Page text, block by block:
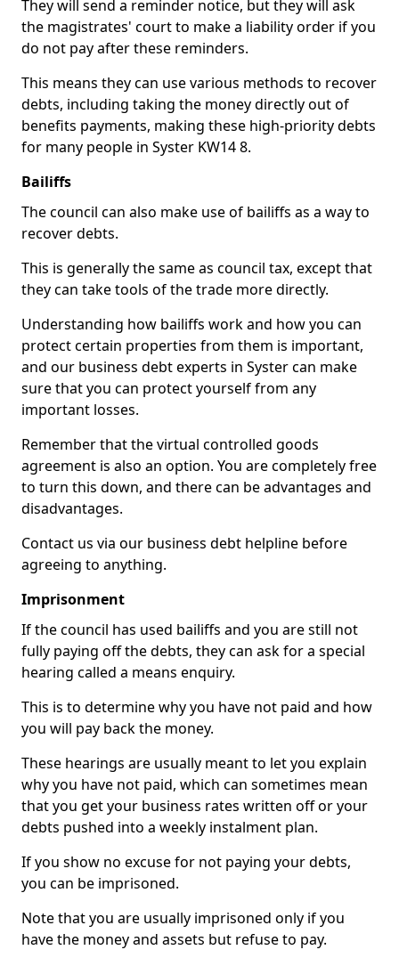
They will send a reminder notice, but they will ask
the magistrates' court to make a liability order if you
do not pay after these reminders.
This means they can use various methods to recover
debts, including taking the money directly out of
benefits payments, making these high-priority debts
for many people in Syster KW14 8.
Bailiffs
The council can also make use of bailiffs as a way to
recover debts.
This is generally the same as council tax, except that
they can take tools of the trade more directly.
Understanding how bailiffs work and how you can
protect certain properties from them is important,
and our business debt experts in Syster can make
sure that you can protect yourself from any
important losses.
Remember that the virtual controlled goods
agreement is also an option. You are completely free
to turn this down, and there can be advantages and
disadvantages.
Contact us via our business debt helpline before
agreeing to anything.
Imprisonment
If the council has used bailiffs and you are still not
fully paying off the debts, they can ask for a special
hearing called a means enquiry.
This is to determine why you have not paid and how
you will pay back the money.
These hearings are usually meant to let you explain
why you have not paid, which can sometimes mean
that you get your business rates written off or your
debts pushed into a weekly instalment plan.
If you show no excuse for not paying your debts,
you can be imprisoned.
Note that you are usually imprisoned only if you
have the money and assets but refuse to pay.